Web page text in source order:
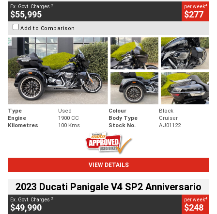
Ex. Govt. Charges 2
$55,995
per week4
$277
Add to Comparison
Type Used Colour
Black
Engine
1900 CC Body Type
Cruiser
Kilometres
100 Kms Stock No. AJ01122
VIEW DETAILS
2023 Ducati Panigale V4 SP2 Anniversario
Ex. Govt. Charges 2
$49,990
per week4
$248